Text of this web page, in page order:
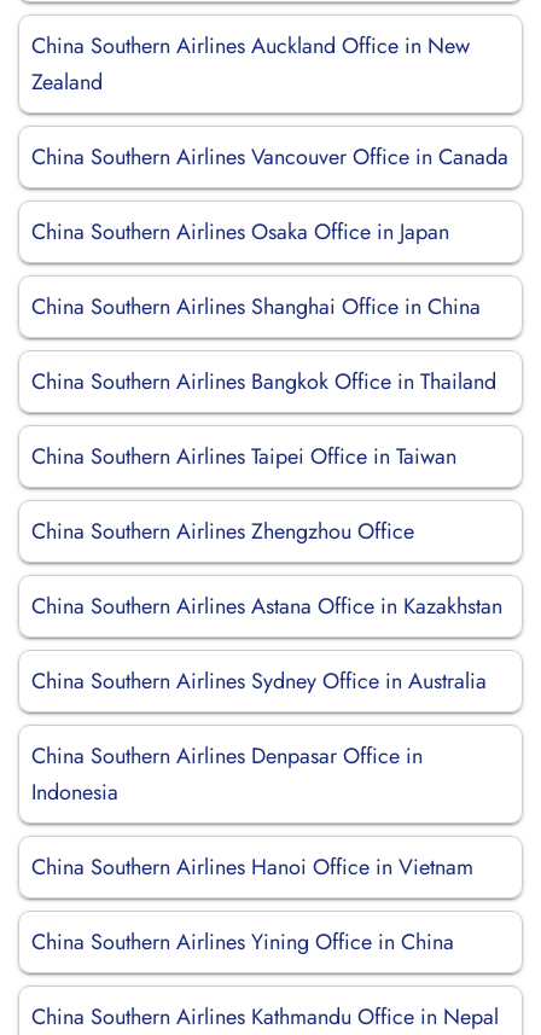
China Southern Airlines Auckland Office in New
Zealand
China Southern Airlines Vancouver Office in Canada
China Southern Airlines Osaka Office in Japan
China Southern Airlines Shanghai Office in China
China Southern Airlines Bangkok Office in Thailand
China Southern Airlines Taipei Office in Taiwan
China Southern Airlines Zhengzhou Office
China Southern Airlines Astana Office in Kazakhstan
China Southern Airlines Sydney Office in Australia
China Southern Airlines Denpasar Office in
Indonesia
China Southern Airlines Hanoi Office in Vietnam
China Southern Airlines Yining Office in China
China Southern Airlines Kathmandu Office in Nepal